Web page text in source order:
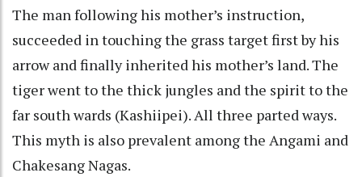
The man following his mother’s instruction,
succeeded in touching the grass target first by his
arrow and finally inherited his mother’s land. The
tiger went to the thick jungles and the spirit to the
far south wards (Kashiipei). All three parted ways.
This myth is also prevalent among the Angami and
Chakesang Nagas.